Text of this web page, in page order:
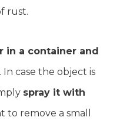
rust.
in a container and
. In case the object is
spray it with
to remove a small